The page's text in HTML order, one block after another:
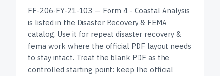
FF-206-FY-21-103 — Form 4 - Coastal Analysis
is listed in the Disaster Recovery & FEMA
catalog. Use it for repeat disaster recovery &
fema work where the official PDF layout needs
to stay intact. Treat the blank PDF as the
controlled starting point: keep the official